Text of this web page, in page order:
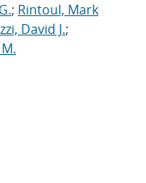
; Rintoul, Mark
David J.;